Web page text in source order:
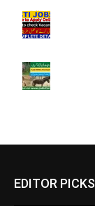
EDITOR PICKS